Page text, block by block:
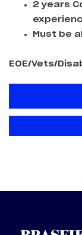
2 years
Must be
EOE/Vets/